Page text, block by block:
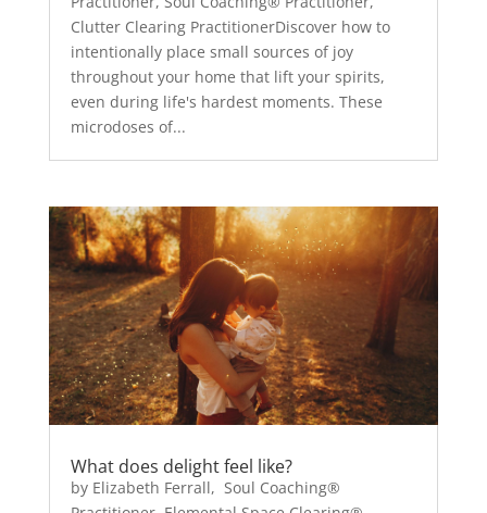
Clutter Clearing PractitionerDiscover how to
intentionally place small sources of joy
throughout your home that lift your spirits,
even during life's hardest moments. These
microdoses of...
What does delight feel like?
by Elizabeth Ferrall, Soul Coaching®